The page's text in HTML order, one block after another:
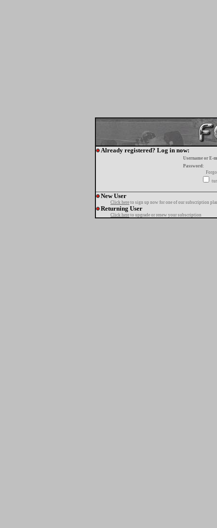
Already registered? Log in now:
Username or E-
Password:
New User
Click here to sign up now for one of our subscription
Returning User
Click here to upgrade or renew your subscription